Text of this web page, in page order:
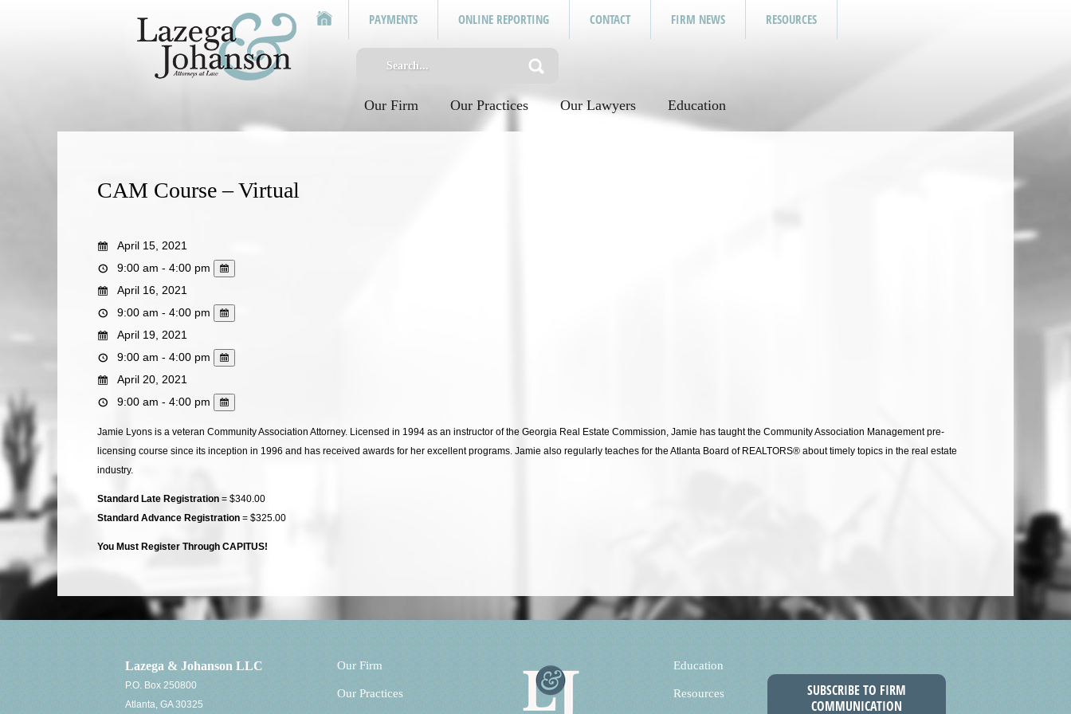
PAYMENTS ONLINE REPORTING CONTACT FIRM NEWS RESOURCES
Our Firm Our Practices Our Lawyers Education
CAM Course – Virtual
April 15, 2021
9:00 am - 4:00 pm
April 16, 2021
9:00 am - 4:00 pm
April 19, 2021
9:00 am - 4:00 pm
April 20, 2021
9:00 am - 4:00 pm
Jamie Lyons is a veteran Community Association Attorney. Licensed in 1994 as an instructor of the Georgia Real Estate Commission, Jamie has taught the Community Association Management pre-
licensing course since its inception in 1996 and has received awards for her excellent programs. Jamie also regularly teaches for the Atlanta Board of REALTORS® about timely topics in the real estate
industry.
Standard Late Registration = $340.00
Standard Advance Registration = $325.00
You Must Register Through CAPITUS!
Lazega & Johanson LLC
P.O. Box 250800
Atlanta, GA 30325
Our Firm
Our Practices
Education
Resources
SUBSCRIBE TO FIRM
COMMUNICATION